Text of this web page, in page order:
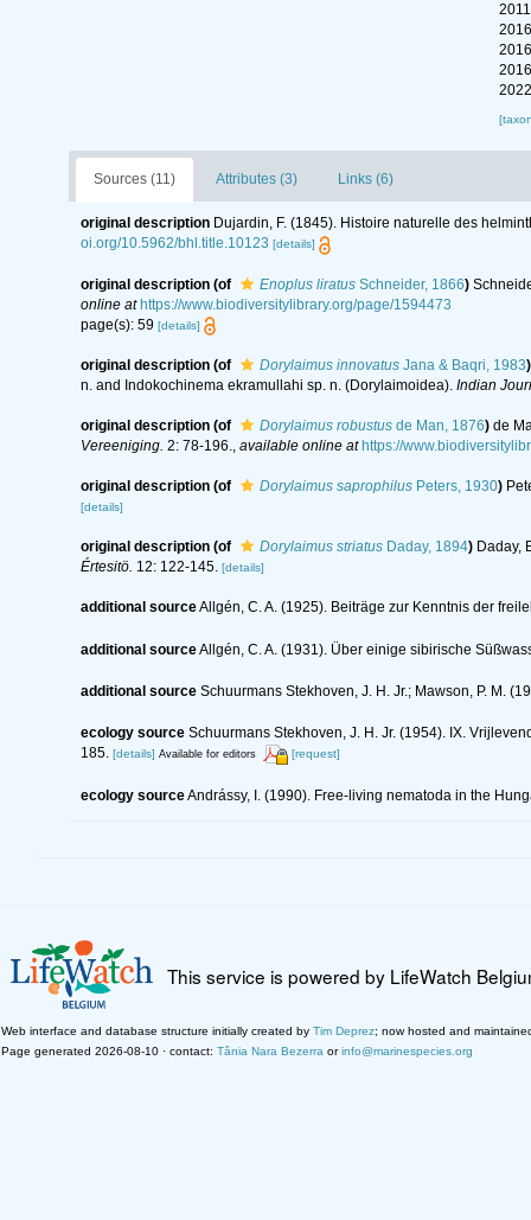
Sources (11) Attributes (3) Links (6)
original description Dujardin, F. (1845). Histoire naturelle des
oi.org/10.5962/bhl.title.10123 [details]
original description (of Enoplus liratusSchneider, 1866)
online at https://www.biodiversitylibrary.org/page/1594473
page(s): 59 [details]
original description (of Dorylaimus innovatusJana & Baqri, 1983)
n. and Indokochinema ekramullahi sp. n. (Dorylaimoidea). Indian
original description (of Dorylaimus robustusde Man, 1876) de
Vereeniging. 2: 78-196., available online at https://
original description (of Dorylaimus saprophilusPeters, 1930)
[details]
original description (of Dorylaimus striatusDaday, 1894) Daday,
Értesitö. 12: 122-145. [details]
additional sourceAllgén, C. A. (1925). Beiträge zur Kenntnis der
additional sourceAllgén, C. A. (1931). Über einige sibirische
additional source Schuurmans Stekhoven, J. H. Jr.; Mawson, P. M.
ecology source Schuurmans Stekhoven, J. H. Jr. (1954). IX.
185. [details] Available for editors [request]
ecology sourceAndrássy, I. (1990). Free-living nematoda in the
This service is powered by LifeWatch
Web interface and database structure initially created by Tim Deprez; now hosted and
Page generated 2026-08-10 · contact: Tânia Nara Bezerra orinfo@marinespecies.org